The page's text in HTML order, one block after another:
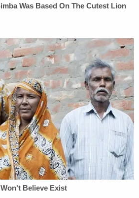
Judge refuses to
verdict talk with real estate
York Supreme Court's
Department, that
should be affirmed, including a
sanctionson Trump
frivolous arguments."
Daily Newsletter for more